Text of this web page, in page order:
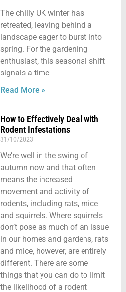
The chilly UK winter has
retreated, leaving behind a
landscape eager to burst into
spring. For the gardening
enthusiast, this seasonal shift
signals a time
Read More »
How to Effectively Deal with
Rodent Infestations
31/10/2023
We’re well in the swing of
autumn now and that often
means the increased
movement and activity of
rodents, including rats, mice
and squirrels. Where squirrels
don’t pose as much of an issue
in our homes and gardens, rats
and mice, however, are entirely
different. There are some
things that you can do to limit
the likelihood of a rodent